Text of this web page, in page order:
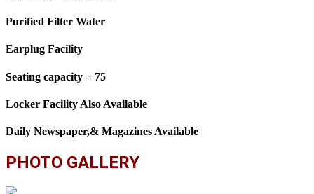
Purified Filter Water
Earplug Facility
Seating capacity = 75
Locker Facility Also Available
Daily Newspaper,& Magazines Available
PHOTO GALLERY